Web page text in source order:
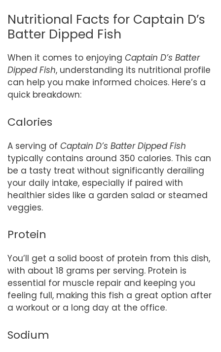
Nutritional Facts for Captain D’s
Batter Dipped Fish
When it comes to enjoying Captain D’s Batter
Dipped Fish, understanding its nutritional profile
can help you make informed choices. Here’s a
quick breakdown:
Calories
A serving of Captain D’s Batter Dipped Fish
typically contains around 350 calories. This can
be a tasty treat without significantly derailing
your daily intake, especially if paired with
healthier sides like a garden salad or steamed
veggies.
Protein
You’ll get a solid boost of protein from this dish,
with about 18 grams per serving. Protein is
essential for muscle repair and keeping you
feeling full, making this fish a great option after
a workout or a long day at the office.
Sodium